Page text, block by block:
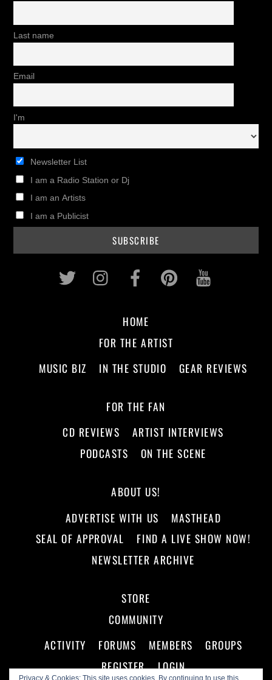
Last name
Email
I'm
Newsletter List
I am a Radio Station or Dj
I am an Artists
I am a Publicist
Privacy & Cookies: This site uses cookies. By continuing to use this
Twitter InstagramFacebookPinterest
HOME
FOR THE ARTIST
MUSIC BIZ
IN THE STUDIO GEAR REVIEWS
FOR THE FAN
CD REVIEWS
ARTIST INTERVIEWS
PODCASTS
ON THE SCENE
ABOUT US!
ADVERTISE WITH US
MASTHEAD
SEAL OF APPROVAL
FIND A LIVE SHOW NOW!
NEWSLETTER ARCHIVE
STORE
COMMUNITY
ACTIVITY
FORUMS MEMBERS
GROUPS
REGISTER
LOGIN